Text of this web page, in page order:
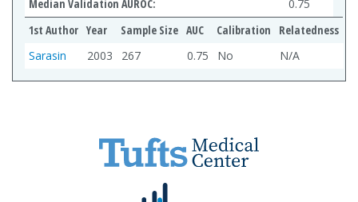
Median Validation AUROC:
0.75
1st Author Year Sample Size AUC Calibration
Relatedness
Sarasin
2003 267 0.75 No N/A